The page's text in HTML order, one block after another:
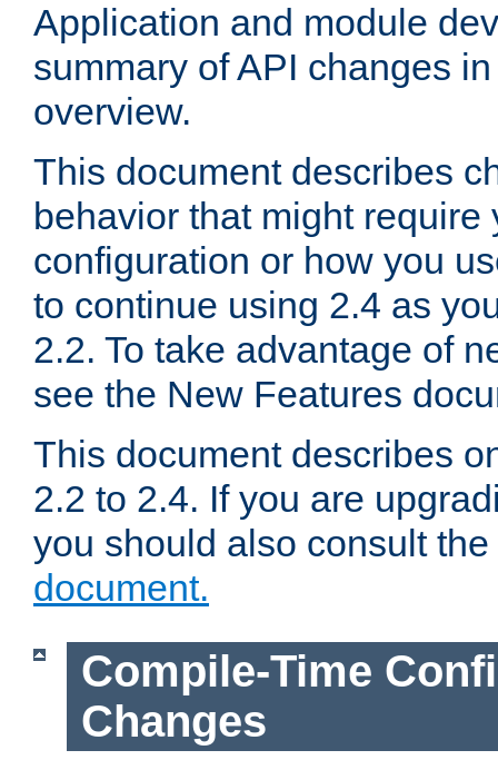
Application and module
summary of API changes
overview.
This document describes
behavior that might require
configuration or how you
to continue using 2.4 as
2.2. To take advantage of
see the New Features
This document describes
2.2 to 2.4. If you are
you should also consult the
document.
Compile-Time
Changes